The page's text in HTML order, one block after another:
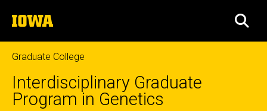
to
content
The
University
of
Iowa
Graduate College
Interdisciplinary Graduate
Program in Genetics